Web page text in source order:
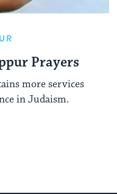
Prayers
more services
in Judaism.